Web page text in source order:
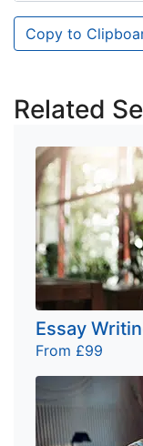
Copy to
Related
Essay
From £99